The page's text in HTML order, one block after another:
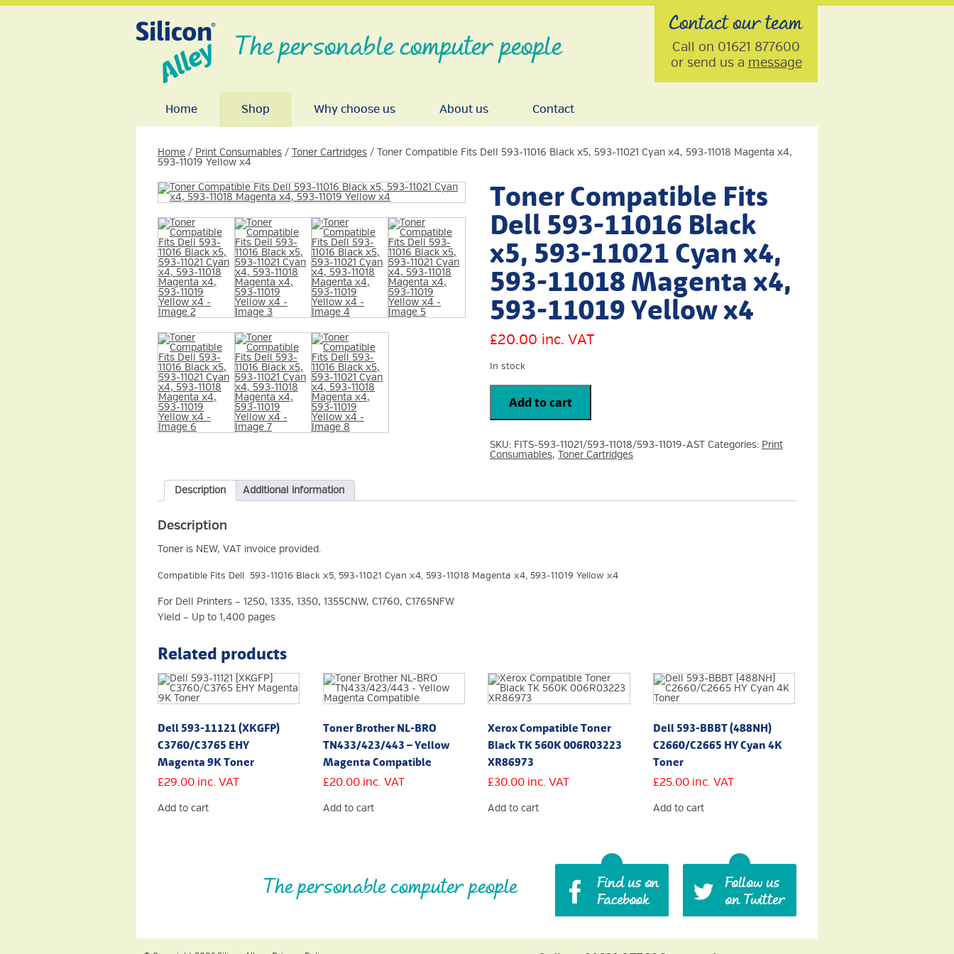
The personable computer people
Contact our team
Call on 01621 877600
or send us a message
Home Shop Why choose us About us Contact
Home / Print Consumables / Toner Cartridges / Toner Compatible Fits Dell 593-11016 Black x5, 593-11021 Cyan x4, 593-11018 Magenta x4,
593-11019 Yellow x4
Toner Compatible Fits
Dell 593-11016 Black
x5, 593-11021 Cyan x4,
593-11018 Magenta x4,
593-11019 Yellow x4
£20.00 inc. VAT
In stock
Toner
Compatible
Dell
11016
Black
x5,
x4,
x4
Add to cart
SKU: FITS-593-11021/593-11018/593-11019-AST Categories: Print
Consumables, Toner Cartridges
Description Additional information
Description
Toner is NEW, VAT invoice provided.
Compatible Fits Dell 593-11016 Black x5, 593-11021 Cyan x4, 593-11018 Magenta x4, 593-11019 Yellow x4
For Dell Printers – 1250, 1335, 1350, 1355CNW, C1760, C1765NFW
Yield – Up to 1,400 pages
Related products
Dell 593-11121 (XKGFP)
C3760/C3765 EHY
Magenta 9K Toner
£29.00 inc. VAT
Add to cart
Toner Brother NL-BRO
TN433/423/443 – Yellow
Magenta Compatible
£20.00 inc. VAT
Add to cart
Xerox Compatible Toner
Black TK 560K 006R03223
XR86973
£30.00 inc. VAT
Add to cart
Dell 593-BBBT (488NH)
C2660/C2665 HY Cyan 4K
Toner
£25.00 inc. VAT
Add to cart
The personable computer people